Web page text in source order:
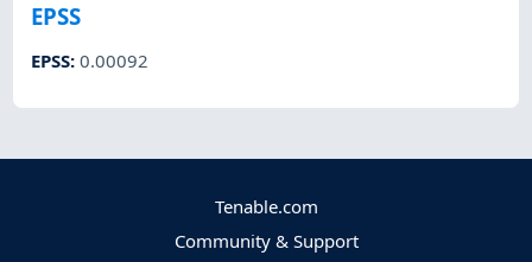
EPSS
EPSS:0.00092
Tenable.com
Community & Support